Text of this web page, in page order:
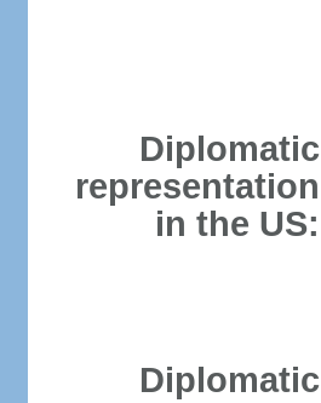
Diplomatic
representation
in the US:
Diplomatic